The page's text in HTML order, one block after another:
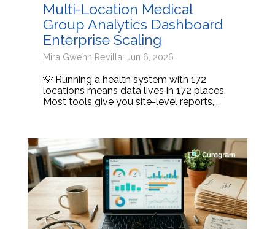
Multi-Location Medical
Group Analytics Dashboard
Enterprise Scaling
Mira Gwehn Revilla: Jun 6, 2026
💡 Running a health system with 172
locations means data lives in 172 places.
Most tools give you site-level reports,...